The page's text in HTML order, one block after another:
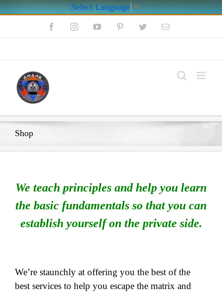
Select Language▼
FacebookInstagramYouTube PinterestTwitterEmail
Shop
We teach principles and help you learn
the basic fundamentals so that you can
establish yourself on the private side.
We’re staunchly at offering you the best of the
best services to help you escape the matrix and